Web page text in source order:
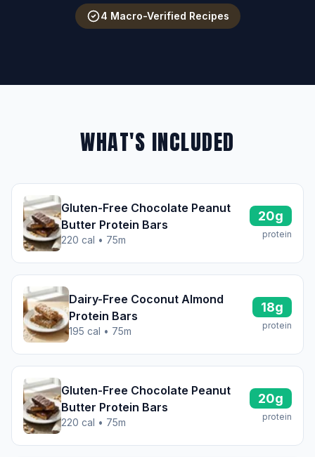
4 Macro-Verified Recipes
WHAT'S INCLUDED
Gluten-Free Chocolate Peanut
Butter Protein Bars
220 cal • 75m
20g
protein
Dairy-Free Coconut Almond
Protein Bars
195 cal • 75m
18g
protein
Gluten-Free Chocolate Peanut
Butter Protein Bars
220 cal • 75m
20g
protein